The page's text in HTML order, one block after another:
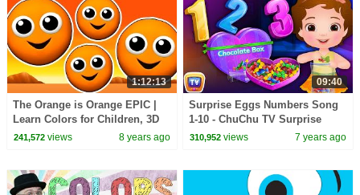
1:12:13
The Orange is Orange EPIC |
Learn Colors for Children, 3D
Kids Colours, Songs Rhymes,
241,572views 8 years ago
09:40
Surprise Eggs Numbers Song
1-10 - ChuChu TV Surprise
Eggs Learning Videos For Kids
310,952 views 7 years ago